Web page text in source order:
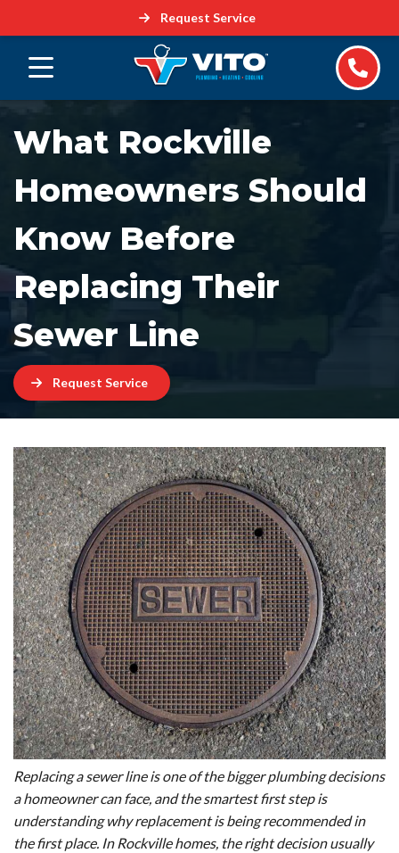
Request Service
What Rockville
Homeowners Should
Know Before
Replacing Their
Sewer Line
Request Service
Replacing a sewer line is one of the bigger plumbing decisions
a homeowner can face, and the smartest first step is
understanding why replacement is being recommended in
the first place. In Rockville homes, the right decision usually